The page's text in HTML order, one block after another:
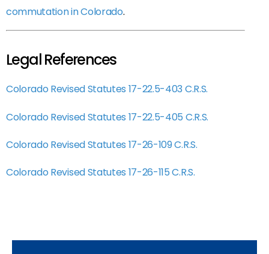
commutation in Colorado.
Legal References
Colorado Revised Statutes 17-22.5-403 C.R.S.
Colorado Revised Statutes 17-22.5-405 C.R.S.
Colorado Revised Statutes 17-26-109 C.R.S.
Colorado Revised Statutes 17-26-115 C.R.S.